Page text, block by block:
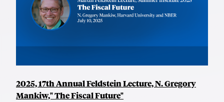
2025, 17th Annual Feldstein Lecture, N. Gregory
Mankiw," The Fiscal Future"